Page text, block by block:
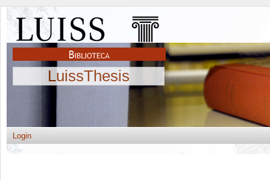
LuissThesis
Login